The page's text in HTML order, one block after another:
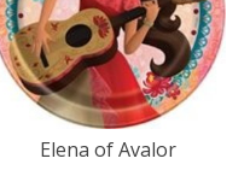
Elena of Avalor